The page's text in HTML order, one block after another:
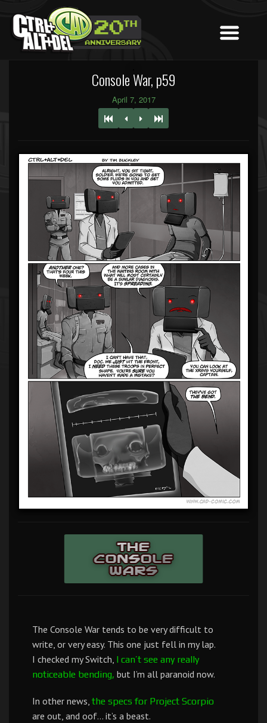
Console War, p59
April 7, 2017
The Console War tends to be very difficult to
write, or very easy. This one just fell in my lap.
I checked my Switch, I can’t see any really
noticeable bending, but I’m all paranoid now.
In other news, the specs for Project Scorpio
are out, and oof… it’s a beast.